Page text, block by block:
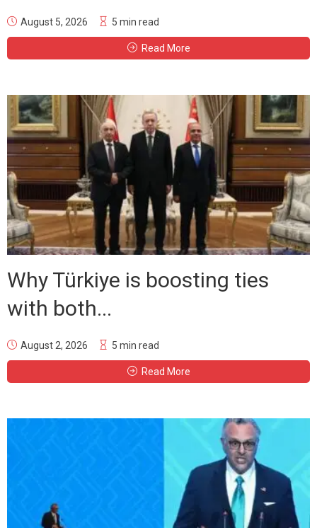
August 5, 2026 5 min read
Read More
Why Türkiye is boosting ties
with both...
August 2, 2026 5 min read
Read More